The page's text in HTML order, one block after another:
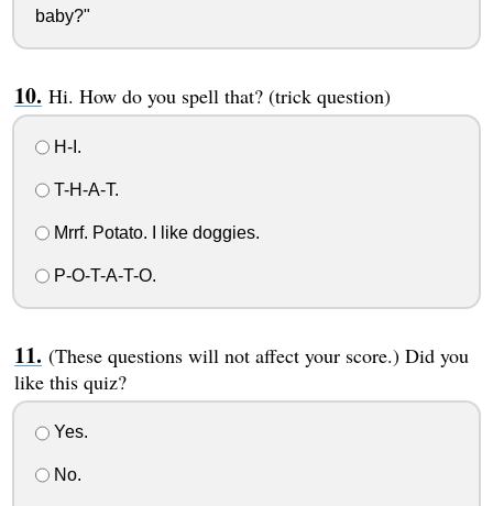
baby?"
Hi. How do you spell that? (trick question)
H-I.
T-H-A-T.
Mrrf. Potato. I like doggies.
P-O-T-A-T-O.
(These questions will not affect your score.) Did you
like this quiz?
Yes.
No.